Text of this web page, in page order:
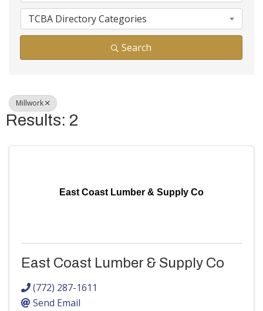
TCBA Directory Categories
Search
Millwork
Results: 2
East Coast Lumber & Supply Co
East Coast Lumber & Supply Co
(772) 287-1611
Send Email